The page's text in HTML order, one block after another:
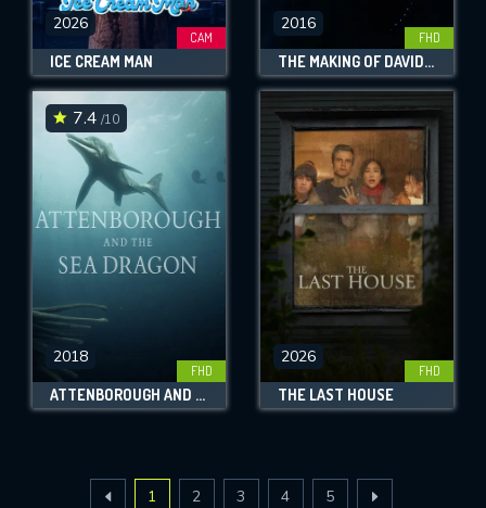
2026
CAM
ICE CREAM MAN
2016
FHD
THE MAKING OF DAVID ATTENBOROUGH'S LIGHT ON EARTH
7.4 /10
2018
FHD
ATTENBOROUGH AND THE SEA DRAGON
2026
FHD
THE LAST HOUSE
1 2 3 4 5